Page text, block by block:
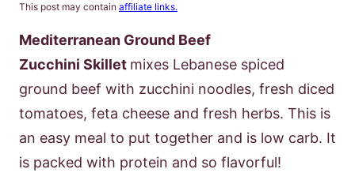
This post may contain affiliate links.
Mediterranean Ground Beef
Zucchini Skillet mixes Lebanese spiced
ground beef with zucchini noodles, fresh diced
tomatoes, feta cheese and fresh herbs. This is
an easy meal to put together and is low carb. It
is packed with protein and so flavorful!